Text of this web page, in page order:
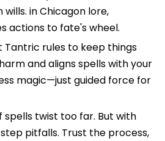
in Chicagon lore,
actions to fate's wheel.
Tantric rules to keep things
and aligns spells with your
magic—just guided force for
spells twist too far. But with
pitfalls. Trust the process,